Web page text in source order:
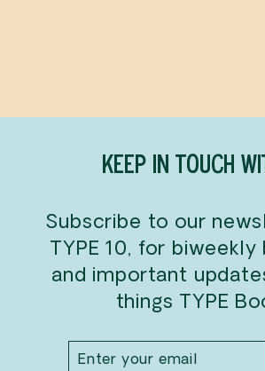
KEEP IN TOUCH
Subscribe to our
TYPE 10, for biweekly
and important
things TYPE